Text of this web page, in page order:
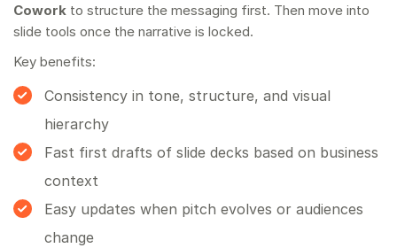
Cowork to structure the messaging first. Then move into
slide tools once the narrative is locked.
Key benefits:
Consistency in tone, structure, and visual
hierarchy
Fast first drafts of slide decks based on business
context
Easy updates when pitch evolves or audiences
change